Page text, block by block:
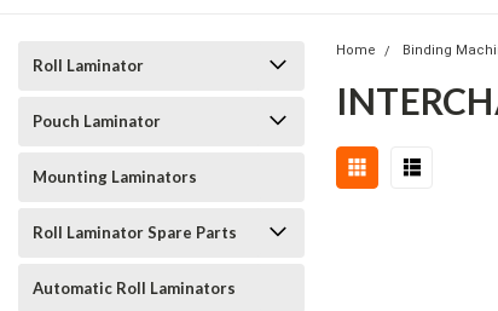
Roll Laminator
Pouch Laminator
Mounting Laminators
Roll Laminator Spare Parts
Automatic Roll Laminators
Home Binding